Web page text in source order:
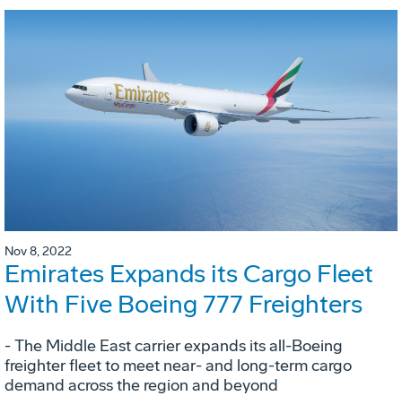
Nov 8, 2022
Emirates Expands its Cargo Fleet
With Five Boeing 777 Freighters
- The Middle East carrier expands its all-Boeing
freighter fleet to meet near- and long-term cargo
demand across the region and beyond